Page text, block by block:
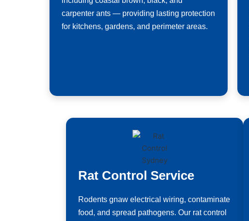
carpenter ants — providing lasting protection
for kitchens, gardens, and perimeter areas.
Rat Control Service
Rodents gnaw electrical wiring, contaminate
food, and spread pathogens. Our rat control